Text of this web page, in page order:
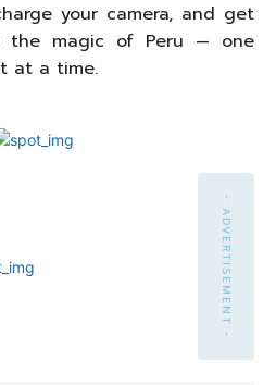
your camera, and get
the magic of Peru — one
at a time.
- ADVERTISEMENT -